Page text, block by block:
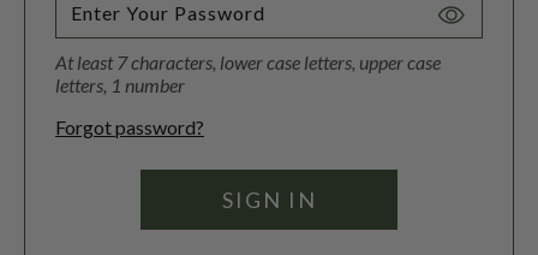
Toggle
At least 7 characters, lower case letters, upper case
letters, 1 number
Forgot password?